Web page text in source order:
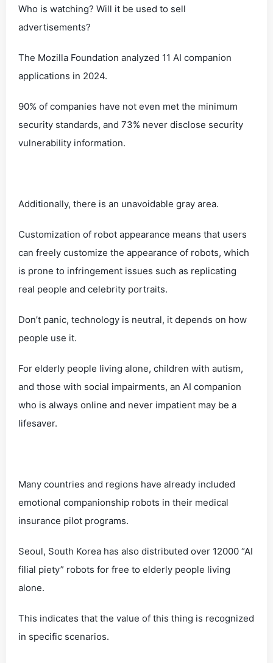
Who is watching? Will it be used to sell
advertisements?
The Mozilla Foundation analyzed 11 AI companion
applications in 2024.
90% of companies have not even met the minimum
security standards, and 73% never disclose security
vulnerability information.
Additionally, there is an unavoidable gray area.
Customization of robot appearance means that users
can freely customize the appearance of robots, which
is prone to infringement issues such as replicating
real people and celebrity portraits.
Don’t panic, technology is neutral, it depends on how
people use it.
For elderly people living alone, children with autism,
and those with social impairments, an AI companion
who is always online and never impatient may be a
lifesaver.
Many countries and regions have already included
emotional companionship robots in their medical
insurance pilot programs.
Seoul, South Korea has also distributed over 12000 “AI
filial piety” robots for free to elderly people living
alone.
This indicates that the value of this thing is recognized
in specific scenarios.